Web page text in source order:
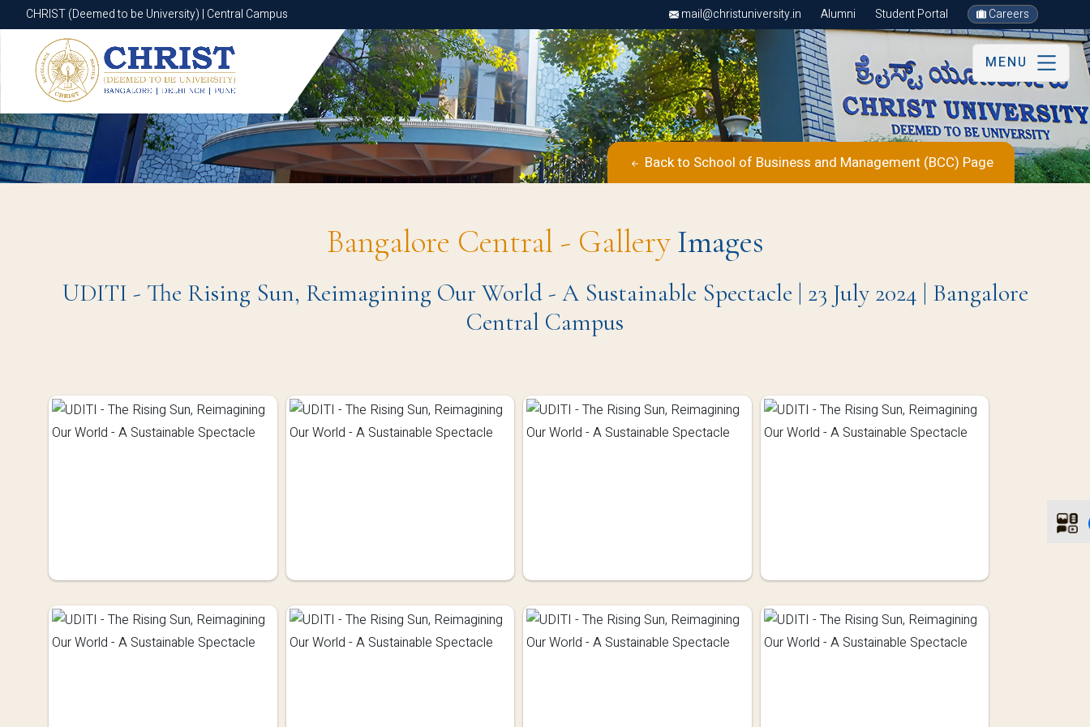
CHRIST (Deemed to be University) | Central Campus mail@christuniversity.in Alumni Student Portal Careers
CHRIST (Deemed to be University) | Central Campus
MENU
Back to School of Business and Management (BCC) Page
Bangalore Central - GalleryImages
UDITI - The Rising Sun, Reimagining Our World - A Sustainable Spectacle | 23 July 2024 | Bangalore
Central Campus